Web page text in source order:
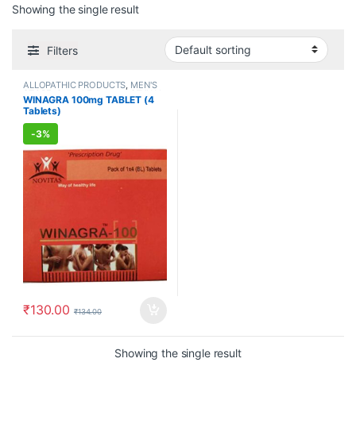
Showing the single result
Filters
ALLOPATHIC PRODUCTS, MEN'S
STORE,Sexual Enhancer,SEXUAL
PLEASURE,Sexual Supplements
SEXUAL WELLNESS
WINAGRA 100mg TABLET (4
Tablets)
-3%
₹130.00 ₹134.00
Showing the single result